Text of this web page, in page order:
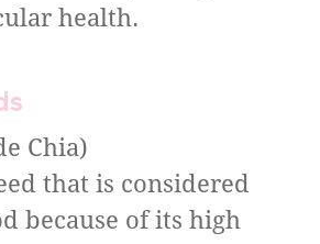
health.
Chia)
that is considered
because of its high